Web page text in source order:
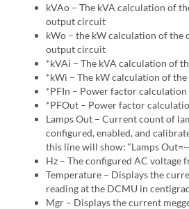
kVAo – The kVA calculation of
output circuit
kWo – the kW calculation of the
output circuit
*kVAi – The kVA calculation of
*kWi – The kW calculation of
*PFIn – Power factor
*PFOut – Power factor
Lamps Out – Current count of
configured, enabled, and
this line will show: “Lamps
Hz – The configured AC voltage
Temperature – Displays the
reading at the DCMU in
Mgr – Displays the current